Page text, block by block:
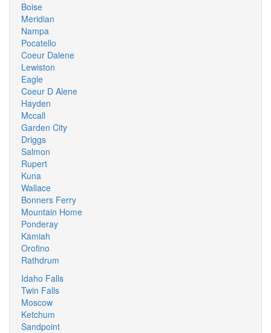
Boise
Meridian
Nampa
Pocatello
Coeur Dalene
Lewiston
Eagle
Coeur D Alene
Hayden
Mccall
Garden City
Driggs
Salmon
Rupert
Kuna
Wallace
Bonners Ferry
Mountain Home
Ponderay
Kamiah
Orofino
Rathdrum
Idaho Falls
Twin Falls
Moscow
Ketchum
Sandpoint